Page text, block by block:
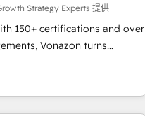
auprès de plus de 400
vos enjeux et
dans votre organisation.
notre équipe pour un
Strategy Experts 提供
150+ certifications and over
Vonazon turns
scalable growth.
grade campaigns, our in-
that drive long-term